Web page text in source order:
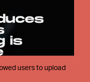
is
users to upload